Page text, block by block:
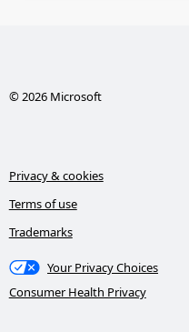
© 2026 Microsoft
Privacy & cookies
Terms of use
Trademarks
Your Privacy Choices
Consumer Health Privacy